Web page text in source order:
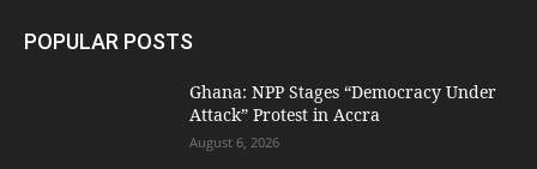
POPULAR POSTS
Ghana: NPP Stages “Democracy Under
Attack” Protest in Accra
August 6, 2026